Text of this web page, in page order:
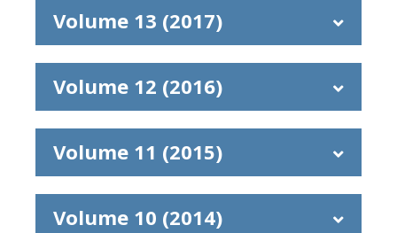
Volume 13 (2017)
Volume 12 (2016)
Volume 11 (2015)
Volume 10 (2014)